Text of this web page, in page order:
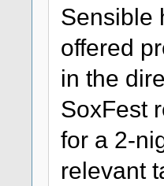
Sensible
offered
in the
SoxFest
for a 2-
relevant